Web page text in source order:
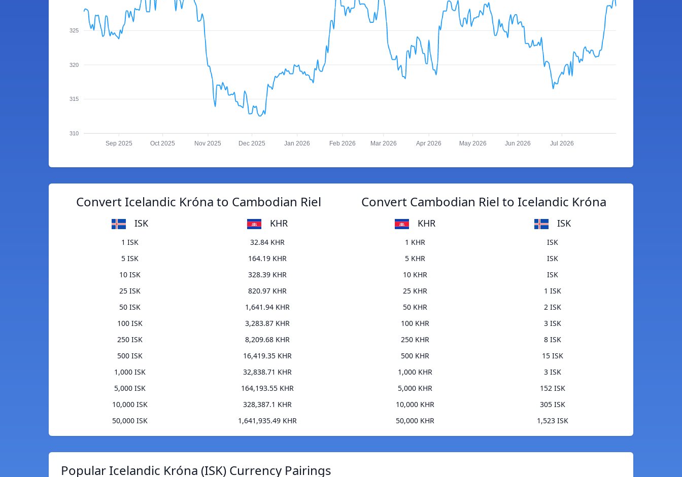
325
320
315
310
Sep 2025 Oct 2025 Nov 2025 Dec 2025 Jan 2026 Feb 2026 Mar 2026 Apr 2026 May 2026 Jun 2026 Jul 2026
Convert Icelandic Króna to Cambodian Riel
ISK KHR
1 ISK
32.84 KHR
5 ISK
164.19 KHR
10 ISK
328.39 KHR
25 ISK
820.97 KHR
50 ISK
1,641.94 KHR
100 ISK
3,283.87 KHR
250 ISK
8,209.68 KHR
500 ISK
16,419.35 KHR
1,000 ISK
32,838.71 KHR
5,000 ISK
164,193.55 KHR
10,000 ISK
328,387.1 KHR
50,000 ISK
1,641,935.49 KHR
Convert Cambodian Riel to Icelandic Króna
KHR ISK
1 KHR
ISK
5 KHR
ISK
10 KHR
ISK
25 KHR
1 ISK
50 KHR
2 ISK
100 KHR
3 ISK
250 KHR
8 ISK
500 KHR
15 ISK
1,000 KHR
3 ISK
5,000 KHR
152 ISK
10,000 KHR
305 ISK
50,000 KHR
1,523 ISK
Popular Icelandic Króna (ISK) Currency Pairings